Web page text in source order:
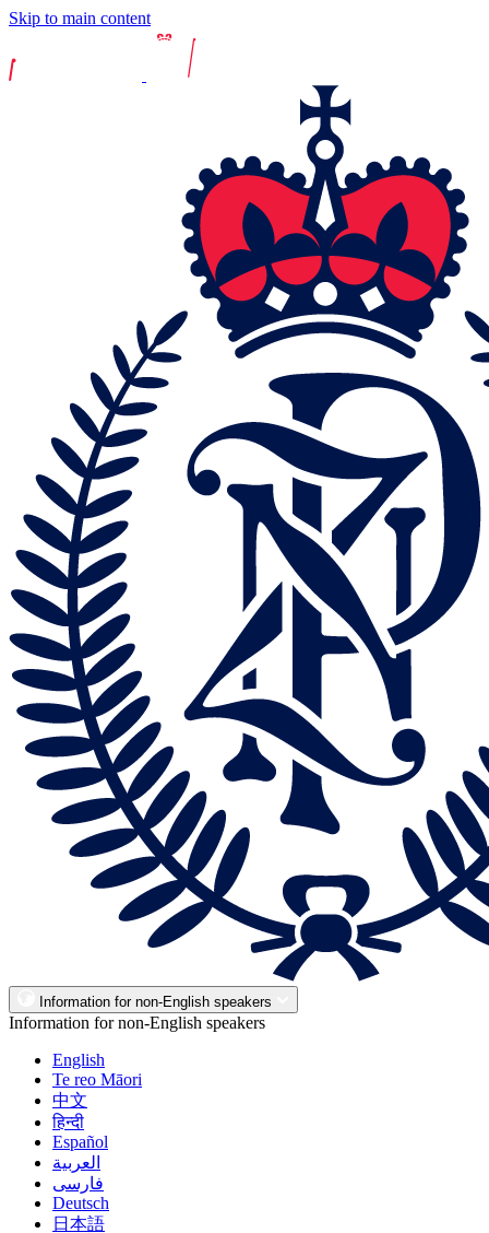
Skip to main content
Information for non-English speakers
Information for non-English speakers
English
Te reo Māori
中文
हिन्दी
Español
العربية
فارسی
Deutsch
日本語